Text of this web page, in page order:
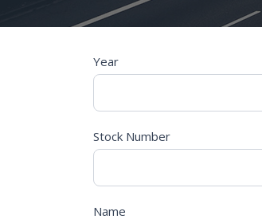
C
App
Year
Stock Number
Name